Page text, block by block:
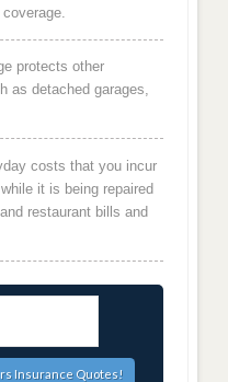
protects other
as detached garages,
costs that you incur
it is being repaired
restaurant bills and